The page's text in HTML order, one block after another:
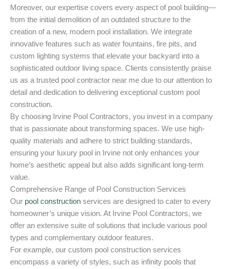
Moreover, our expertise covers every aspect of pool building—
from the initial demolition of an outdated structure to the
creation of a new, modern pool installation. We integrate
innovative features such as water fountains, fire pits, and
custom lighting systems that elevate your backyard into a
sophisticated outdoor living space. Clients consistently praise
us as a trusted pool contractor near me due to our attention to
detail and dedication to delivering exceptional custom pool
construction.
By choosing Irvine Pool Contractors, you invest in a company
that is passionate about transforming spaces. We use high-
quality materials and adhere to strict building standards,
ensuring your luxury pool in Irvine not only enhances your
home’s aesthetic appeal but also adds significant long-term
value.
Comprehensive Range of Pool Construction Services
Our pool construction services are designed to cater to every
homeowner’s unique vision. At Irvine Pool Contractors, we
offer an extensive suite of solutions that include various pool
types and complementary outdoor features.
For example, our custom pool construction services
encompass a variety of styles, such as infinity pools that